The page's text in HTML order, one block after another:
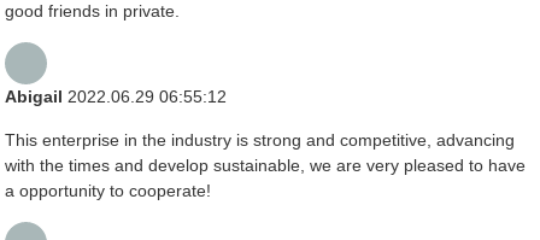
good friends in private.
Abigail2022.06.29 06:55:12
This enterprise in the industry is strong and competitive, advancing
with the times and develop sustainable, we are very pleased to have
a opportunity to cooperate!